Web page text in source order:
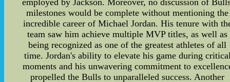
employed by Jackson. Moreover, no discussion of
milestones would be complete without mentioning the
incredible career of Michael Jordan. His tenure with
team saw him achieve multiple MVP titles, as well as
being recognized as one of the greatest athletes of all
time. Jordan's ability to elevate his game during
moments and his unwavering commitment to
propelled the Bulls to unparalleled success. Another